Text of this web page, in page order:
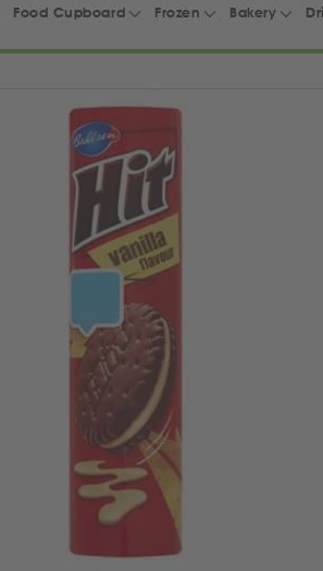
Food Cupboard Frozen Bakery